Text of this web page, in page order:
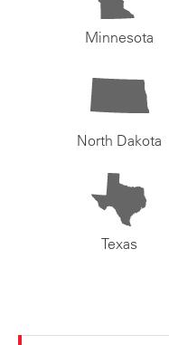
Minnesota
North Dakota
Texas